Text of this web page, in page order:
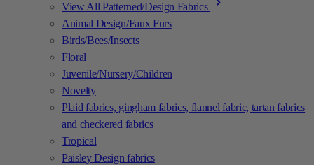
View All Patterned/Design Fabrics
Animal Design/Faux Furs
Birds/Bees/Insects
Floral
Juvenile/Nursery/Children
Novelty
Plaid fabrics, gingham fabrics, flannel fabric, tartan fabrics
and checkered fabrics
Tropical
Paisley Design fabrics